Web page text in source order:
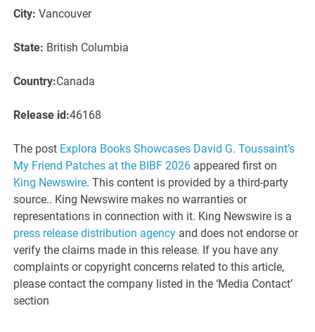
City: Vancouver
State: British Columbia
Country:Canada
Release id:46168
The post Explora Books Showcases David G. Toussaint’s
My Friend Patches at the BIBF 2026 appeared first on
King Newswire. This content is provided by a third-party
source.. King Newswire makes no warranties or
representations in connection with it. King Newswire is a
press release distribution agency and does not endorse or
verify the claims made in this release. If you have any
complaints or copyright concerns related to this article,
please contact the company listed in the ‘Media Contact’
section